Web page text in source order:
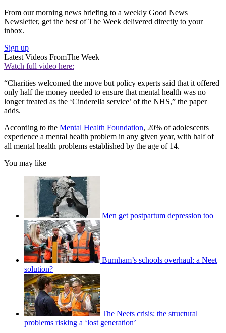
From our morning news briefing to a weekly Good News
Newsletter, get the best of The Week delivered directly to your
inbox.
Sign up
Latest Videos FromThe Week
Watch full video here:
“Charities welcomed the move but policy experts said that it offered
only half the money needed to ensure that mental health was no
longer treated as the ‘Cinderella service’ of the NHS,” the paper
adds.
According to the Mental Health Foundation, 20% of adolescents
experience a mental health problem in any given year, with half of
all mental health problems established by the age of 14.
You may like
Men get postpartum depression too
Burnham’s schools overhaul: a Neet
solution?
The Neets crisis: the structural
problems risking a ‘lost generation’